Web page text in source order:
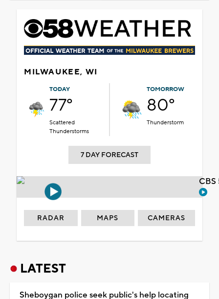
MILWAUKEE, WI
TODAY
77°
Scattered
Thunderstorms
TOMORROW
80°
Thunderstorm
7 DAY FORECAST
RADAR MAPS CAMERAS
LATEST
Sheboygan police seek public's help locating